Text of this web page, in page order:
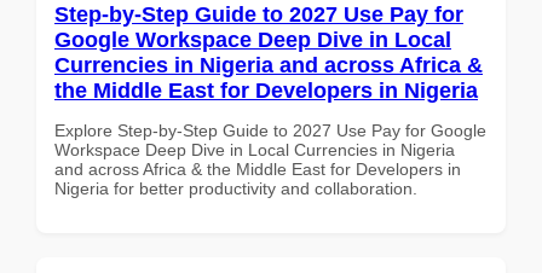
Step-by-Step Guide to 2027 Use Pay for
Google Workspace Deep Dive in Local
Currencies in Nigeria and across Africa &
the Middle East for Developers in Nigeria
Explore Step-by-Step Guide to 2027 Use Pay for Google
Workspace Deep Dive in Local Currencies in Nigeria
and across Africa & the Middle East for Developers in
Nigeria for better productivity and collaboration.